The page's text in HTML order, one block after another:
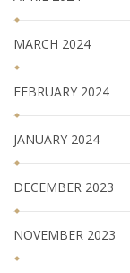
MARCH 2024
FEBRUARY 2024
JANUARY 2024
DECEMBER 2023
NOVEMBER 2023